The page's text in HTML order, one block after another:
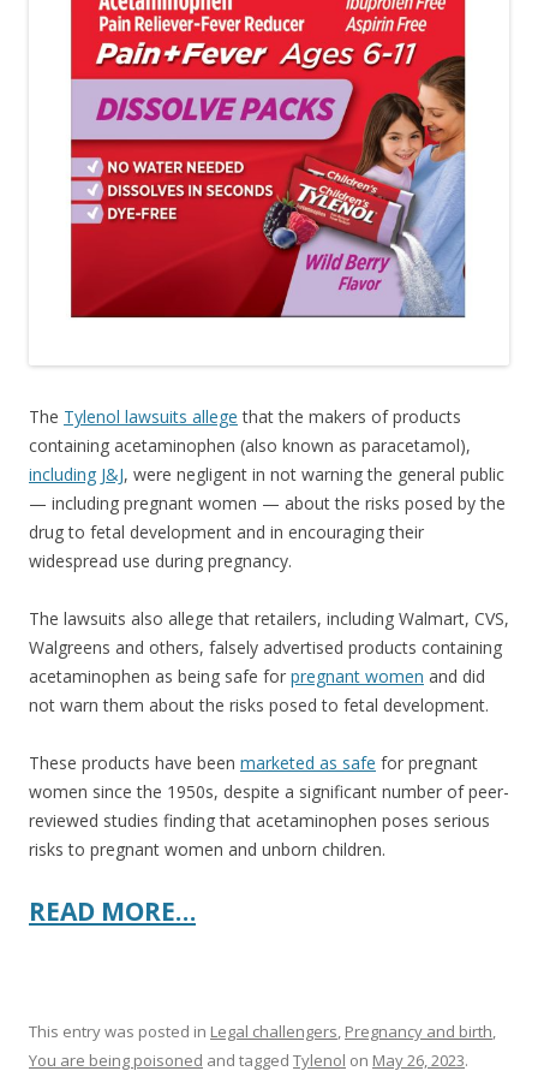
The Tylenol lawsuits allege that the makers of products
containing acetaminophen (also known as paracetamol),
including J&J, were negligent in not warning the general public
— including pregnant women — about the risks posed by the
drug to fetal development and in encouraging their
widespread use during pregnancy.
The lawsuits also allege that retailers, including Walmart, CVS,
Walgreens and others, falsely advertised products containing
acetaminophen as being safe for pregnant women and did
not warn them about the risks posed to fetal development.
These products have been marketed as safe for pregnant
women since the 1950s, despite a significant number of peer-
reviewed studies finding that acetaminophen poses serious
risks to pregnant women and unborn children.
READ MORE…
This entry was posted in Legal challengers, Pregnancy and birth,
You are being poisoned and tagged Tylenol on May 26, 2023.